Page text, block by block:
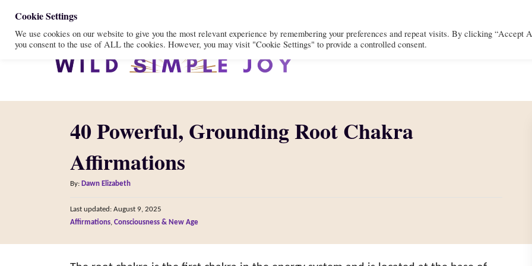
t
BODY MIND
40 Powerful, Grounding Root Chakra
Affirmations
By: A
t
h
Dawn Elizabeth
P
o
t
Last updated: August 9, 2025
C
Affirmations, Consciousness & New Age
Cookie Settings
We use cookies on our website to give you the most relevant experience by remembering your preferences and repeat visits. By clicking “Accept
you consent to the use of ALL the cookies. However, you may visit "Cookie Settings" to provide a controlled consent.